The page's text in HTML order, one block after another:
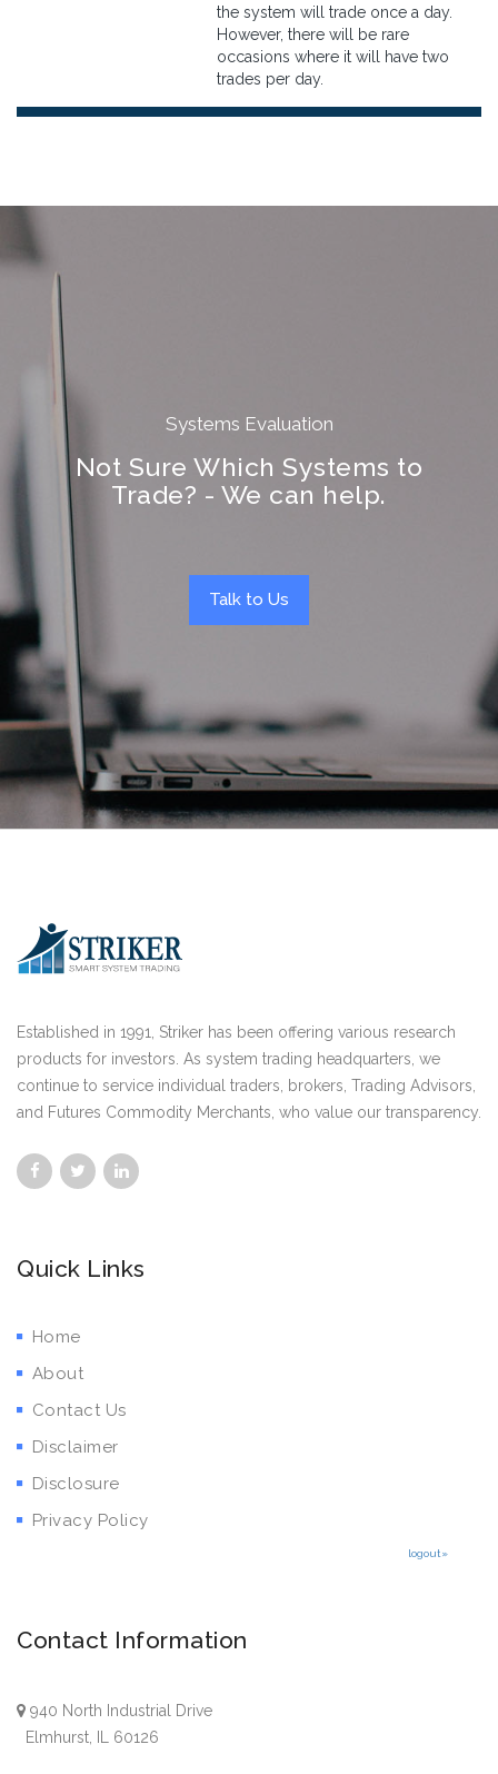
the system will trade once a day.
However, there will be rare
occasions where it will have two
trades per day.
Systems Evaluation
Not Sure Which Systems to
Trade? - We can help.
Talk to Us
Established in 1991, Striker has been offering various research
products for investors. As system trading headquarters, we
continue to service individual traders, brokers, Trading Advisors,
and Futures Commodity Merchants, who value our transparency.
Quick Links
Home
About
Contact Us
Disclaimer
Disclosure
Privacy Policy
logout»
Contact Information
940 North Industrial Drive
Elmhurst, IL 60126